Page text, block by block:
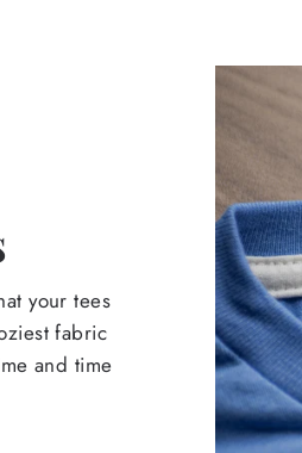
your tees
fabric
and time